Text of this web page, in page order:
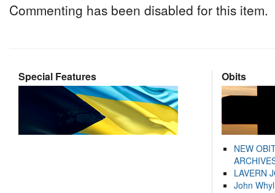
Commenting has been disabled for this item.
Special Features Obits
NEW
LAVERN
John